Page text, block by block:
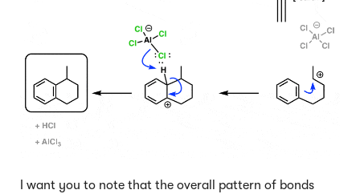
I want you to note that the overall pattern of bonds